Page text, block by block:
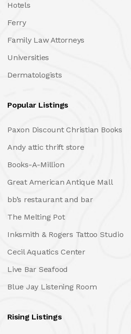
Hotels
Ferry
Family Law Attorneys
Universities
Dermatologists
Popular Listings
Paxon Discount Christian Books
Andy attic thrift store
Books-A-Million
Great American Antique Mall
bb’s restaurant and bar
The Melting Pot
Inksmith & Rogers Tattoo Studio
Cecil Aquatics Center
Live Bar Seafood
Blue Jay Listening Room
Rising Listings